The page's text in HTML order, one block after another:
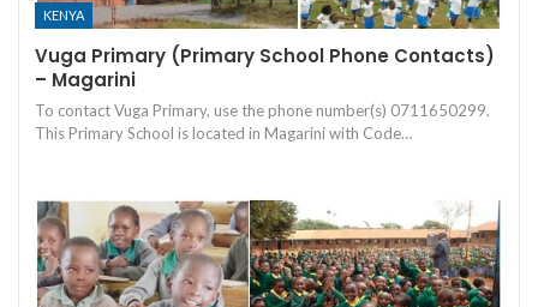
KENYA
Vuga Primary (Primary School Phone Contacts)
– Magarini
To contact Vuga Primary, use the phone number(s) 0711650299.
This Primary School is located in Magarini with Code…